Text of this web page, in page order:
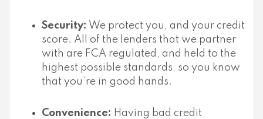
Security: We protect you, and your credit
score. All of the lenders that we partner
with are FCA regulated, and held to the
highest possible standards, so you know
that you’re in good hands.
Convenience: Having bad credit